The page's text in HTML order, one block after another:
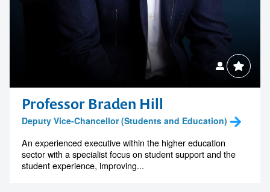
Professor Braden Hill
Deputy Vice-Chancellor (Students and Education)
An experienced executive within the higher education
sector with a specialist focus on student support and the
student experience, improving...